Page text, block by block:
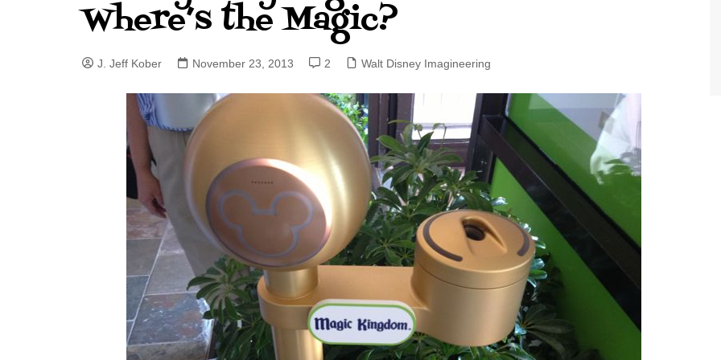
J. Jeff Kober: Joy in Being a
Bringing Disney Business
Bringing Disney Business
Magic Alive–After Disney
of
Where’s the Magic?
J. Jeff Kober November 23, 2013 2 Walt Disney Imagineering